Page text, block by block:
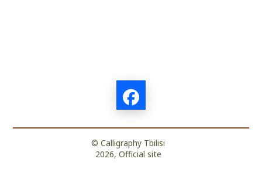
© Calligraphy Tbilisi
2026, Official site